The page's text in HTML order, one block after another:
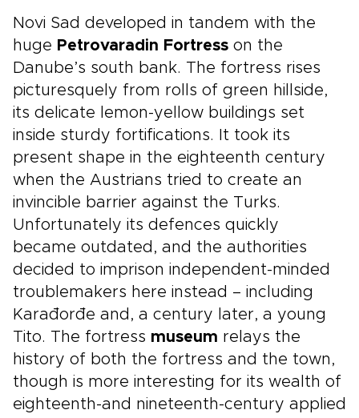
Novi Sad developed in tandem with the
huge Petrovaradin Fortress on the
Danube’s south bank. The fortress rises
picturesquely from rolls of green hillside,
its delicate lemon-yellow buildings set
inside sturdy fortifications. It took its
present shape in the eighteenth century
when the Austrians tried to create an
invincible barrier against the Turks.
Unfortunately its defences quickly
became outdated, and the authorities
decided to imprison independent-minded
troublemakers here instead – including
Karađorđe and, a century later, a young
Tito. The fortress museum relays the
history of both the fortress and the town,
though is more interesting for its wealth of
eighteenth-and nineteenth-century applied